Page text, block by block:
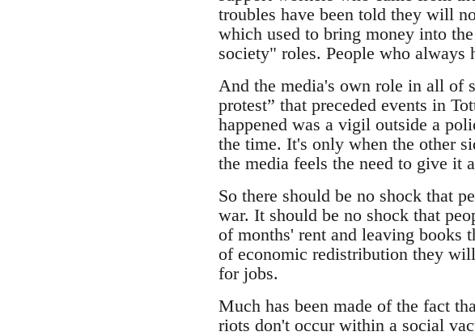
troubles have been told they will
which used to bring money into
society" roles. People who
And the media's own role in all of
protest” that preceded events in
happened was a vigil outside a
the time. It's only when the other
the media feels the need to give it
So there should be no shock that
war. It should be no shock that
of months' rent and leaving books
of economic redistribution they
for jobs.
Much has been made of the fact
riots don't occur within a social